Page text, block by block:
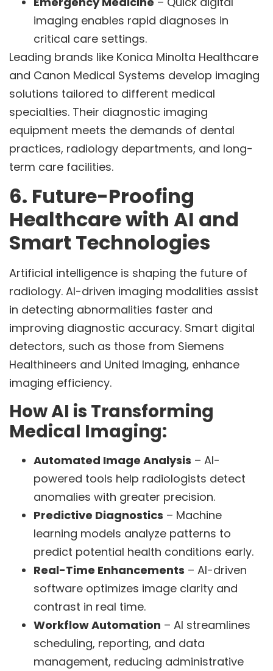
imaging enables rapid diagnoses in
critical care settings.
Leading brands like Konica Minolta Healthcare
and Canon Medical Systems develop imaging
solutions tailored to different medical
specialties. Their diagnostic imaging
equipment meets the demands of dental
practices, radiology departments, and long-
term care facilities.
6. Future-Proofing
Healthcare with AI and
Smart Technologies
Artificial intelligence is shaping the future of
radiology. AI-driven imaging modalities assist
in detecting abnormalities faster and
improving diagnostic accuracy. Smart digital
detectors, such as those from Siemens
Healthineers and United Imaging, enhance
imaging efficiency.
How AI is Transforming
Medical Imaging:
Automated Image Analysis – AI-
powered tools help radiologists detect
anomalies with greater precision.
Predictive Diagnostics – Machine
learning models analyze patterns to
predict potential health conditions early.
Real-Time Enhancements – AI-driven
software optimizes image clarity and
contrast in real time.
Workflow Automation – AI streamlines
scheduling, reporting, and data
management, reducing administrative